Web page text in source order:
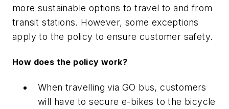
more sustainable options to travel to and from
transit stations. However, some exceptions
apply to the policy to ensure customer safety.
How does the policy work?
When travelling via GO bus, customers
will have to secure e-bikes to the bicycle